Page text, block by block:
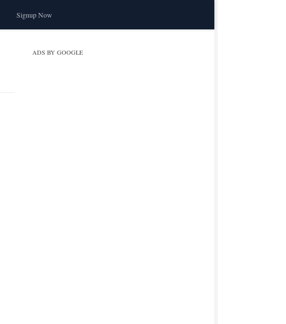
Signup Now
ADS BY GOOGLE